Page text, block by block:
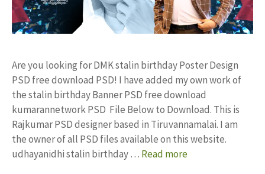
Are you looking for DMK stalin birthday Poster Design
PSD free download PSD! I have added my own work of
the stalin birthday Banner PSD free download
kumarannetwork PSD File Below to Download. This is
Rajkumar PSD designer based in Tiruvannamalai. I am
the owner of all PSD files available on this website.
udhayanidhi stalin birthday … Read more